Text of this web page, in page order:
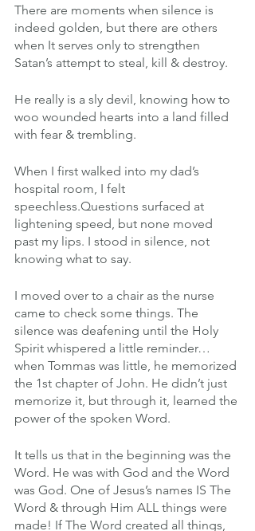
There are moments when silence is
indeed golden, but there are others
when It serves only to strengthen
Satan’s attempt to steal, kill & destroy.
He really is a sly devil, knowing how to
woo wounded hearts into a land filled
with fear & trembling.
When I first walked into my dad’s
hospital room, I felt
speechless.Questions surfaced at
lightening speed, but none moved
past my lips. I stood in silence, not
knowing what to say.
I moved over to a chair as the nurse
came to check some things. The
silence was deafening until the Holy
Spirit whispered a little reminder…
when Tommas was little, he memorized
the 1st chapter of John. He didn’t just
memorize it, but through it, learned the
power of the spoken Word.
It tells us that in the beginning was the
Word. He was with God and the Word
was God. One of Jesus’s names IS The
Word & through Him ALL things were
made! If The Word created all things,